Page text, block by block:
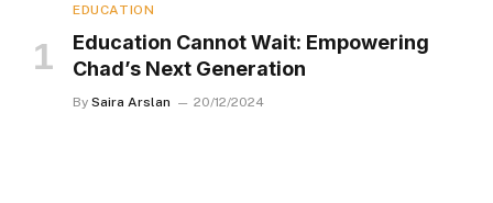
EDUCATION
Education Cannot Wait: Empowering
Chad’s Next Generation
By Saira Arslan 20/12/2024